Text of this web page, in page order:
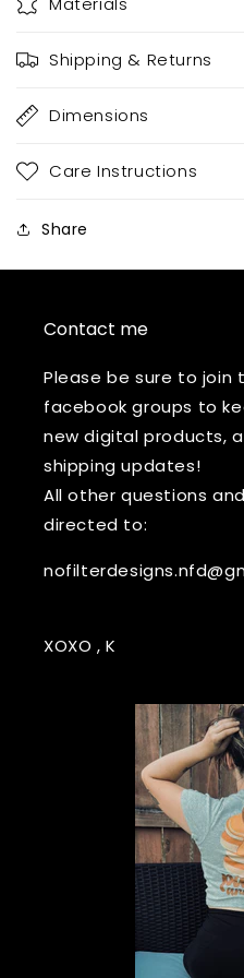
Shipping & Returns
Dimensions
Care Instructions
Share
Contact me
Please be sure to join
facebook groups to
new digital products,
shipping updates!
All other questions
directed to:
XOXO , K